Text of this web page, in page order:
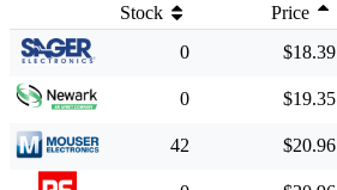
Stock
Price
0
$18.39
0 $19.35
42 $20.96